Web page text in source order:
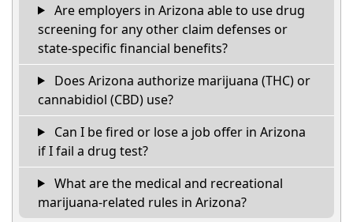
Are employers in Arizona able to use drug
screening for any other claim defenses or
state-specific financial benefits?
Does Arizona authorize marijuana (THC) or
cannabidiol (CBD) use?
Can I be fired or lose a job offer in Arizona
if I fail a drug test?
What are the medical and recreational
marijuana-related rules in Arizona?